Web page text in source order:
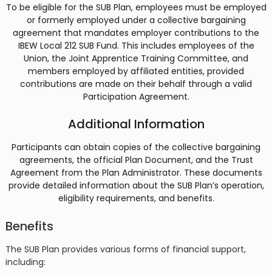
To be eligible for the SUB Plan, employees must be employed
or formerly employed under a collective bargaining
agreement that mandates employer contributions to the
IBEW Local 212 SUB Fund. This includes employees of the
Union, the Joint Apprentice Training Committee, and
members employed by affiliated entities, provided
contributions are made on their behalf through a valid
Participation Agreement​​.
Additional Information
Participants can obtain copies of the collective bargaining
agreements, the official Plan Document, and the Trust
Agreement from the Plan Administrator. These documents
provide detailed information about the SUB Plan’s operation,
eligibility requirements, and benefits​​.
Benefits
The SUB Plan provides various forms of financial support,
including: